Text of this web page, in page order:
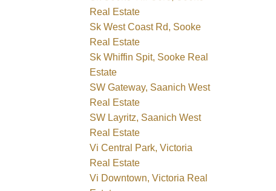
Real Estate
Sk West Coast Rd, Sooke
Real Estate
Sk Whiffin Spit, Sooke Real
Estate
SW Gateway, Saanich West
Real Estate
SW Layritz, Saanich West
Real Estate
Vi Central Park, Victoria
Real Estate
Vi Downtown, Victoria Real